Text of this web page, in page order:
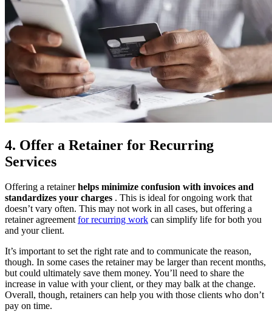
4. Offer a Retainer for Recurring
Services
Offering a retainerhelps minimize confusion with invoices and
standardizes your charges . This is ideal for ongoing work that
doesn’t vary often. This may not work in all cases, but offering a
retainer agreementfor recurring work can simplify life for both you
and your client.
It’s important to set the right rate and to communicate the reason,
though. In some cases the retainer may be larger than recent months,
but could ultimately save them money. You’ll need to share the
increase in value with your client, or they may balk at the change.
Overall, though, retainers can help you with those clients who don’t
pay on time.